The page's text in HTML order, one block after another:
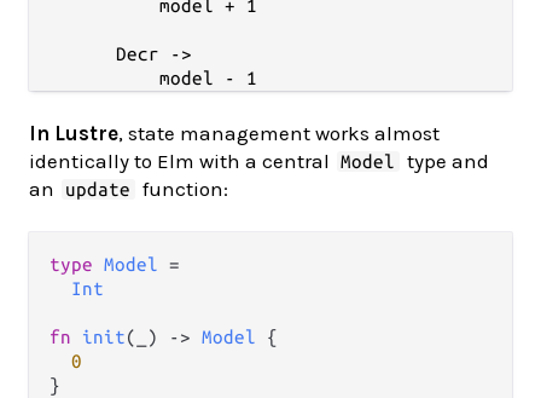
            model + 1
        Decr ->
In Lustre, state management works almost
identically to Elm with a central
Model
type and
an
update function:
type Model =
Int
fn init(_) -> Model {
0
}